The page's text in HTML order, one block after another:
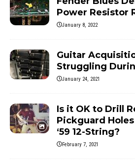
Power Resistor
January 8, 2022
Guitar
Struggling
January 24, 2021
Is it OK to Drill
Pickguard
‘59 12-String?
February 7, 2021